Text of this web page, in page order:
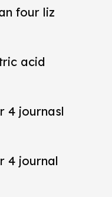
four liz
acid
4 journasl
4 journal